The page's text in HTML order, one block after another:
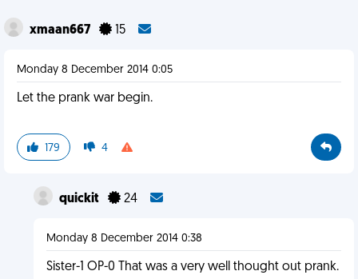
xmaan667 15
Monday 8 December 2014 0:05
Let the prank war begin.
179 4
quickit 24
Monday 8 December 2014 0:38
Sister-1 OP-0 That was a very well thought out prank.